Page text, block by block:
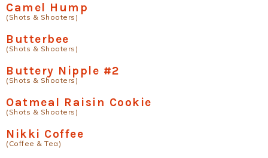
Camel Hump
(Shots & Shooters)
Butterbee
(Shots & Shooters)
Buttery Nipple #2
(Shots & Shooters)
Oatmeal Raisin Cookie
(Shots & Shooters)
Nikki Coffee
(Coffee & Tea)